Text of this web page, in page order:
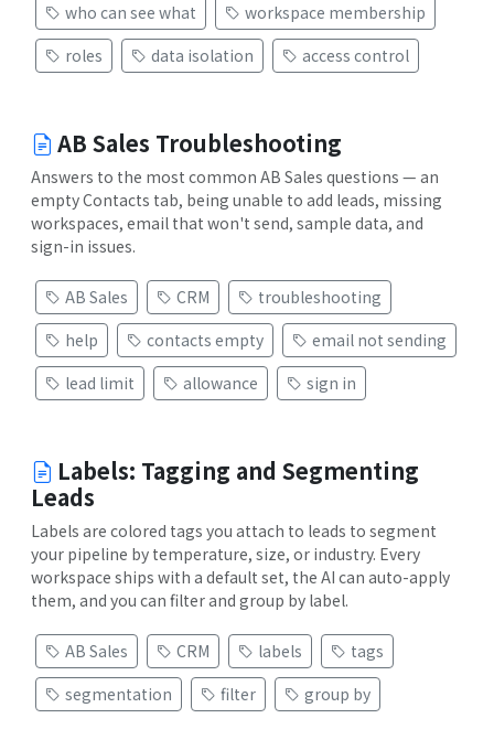
who can see what
workspace membership
roles
data isolation access control
AB Sales Troubleshooting
Answers to the most common AB Sales questions — an
empty Contacts tab, being unable to add leads, missing
workspaces, email that won't send, sample data, and
sign-in issues.
AB Sales CRM
troubleshooting
help
contacts empty
email not sending
lead limit
allowance sign in
Labels: Tagging and Segmenting
Leads
Labels are colored tags you attach to leads to segment
your pipeline by temperature, size, or industry. Every
workspace ships with a default set, the AI can auto-apply
them, and you can filter and group by label.
AB Sales CRM labels
tags
segmentation
filter group by